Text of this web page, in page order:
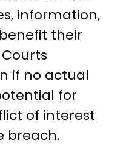
information,
their
if no actual
for
of interest
breach.